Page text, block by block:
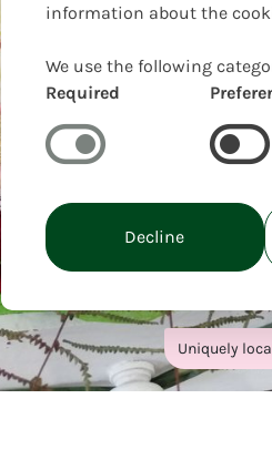
Uniquely
information about the
We use the following
Required
Decline